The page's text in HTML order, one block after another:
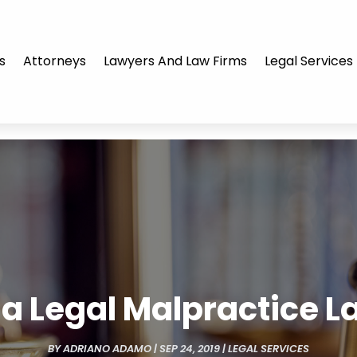
Attorneys Lawyers And Law Firms Legal Services
Legal Malpractice
BYADRIANO ADAMO|SEP 24, 2019|LEGAL SERVICES